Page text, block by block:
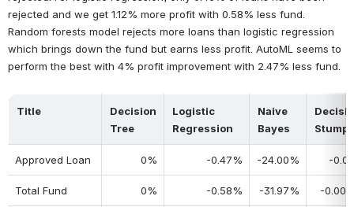
rejected and we get 1.12% more profit with 0.58% less fund.
Random forests model rejects more loans than logistic regression
which brings down the fund but earns less profit. AutoML seems to
perform the best with 4% profit improvement with 2.47% less fund.
Title
Decision
Tree
Logistic
Regression
Naive
Bayes
Stump
Approved Loan 0% -0.47% -24.00% -
Total Fund 0% -0.58% -31.97% -